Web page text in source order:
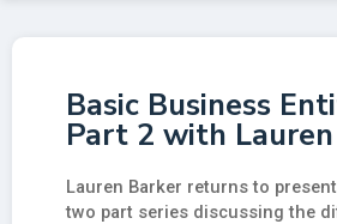
Basic Business
Part 2 with
Lauren Barker returns to
two part series discussing the